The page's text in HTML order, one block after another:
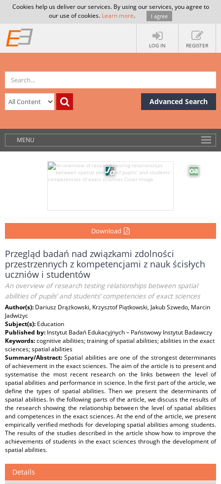
Cookies help us deliver our services. By using our services, you agree to
our use of cookies. Learn more. I agree
LOG IN REGISTER
Advanced Search
MENU
Download
Przegląd badań nad związkami zdolności
przestrzennych z kompetencjami z nauk ścisłych
uczniów i studentów
An overview of research testing relationships between spatial
abilities of pupils’ and students’ competencies of exact sciences
Author(s): Dariusz Drążkowski, Krzysztof Piątkowski, Jakub Szwedo, Marcin
Jadwiżyc
Subject(s): Education
Published by: Instytut Badań Edukacyjnych – Państwowy Instytut Badawczy
Keywords:cognitive abilities; training of spatial abilities; abilities in the exact
sciences; spatial abilities
Summary/Abstract:Spatial abilities are one of the strongest determinants
of achievement in the exact sciences. The aim of the article is to present and
systematise the most recent research on the links between the level of
spatial abilities and performance in science. In the first part of the article, we
define the types of spatial abilities. Then we present the determinants of
spatial abilities. In the following parts of the article, we discuss the results of
the research showing the relationship between the level of spatial abilities
and competences in the exact sciences. At the end of the article, we present
empirically verified methods for developing spatial abilities among students.
The results of the studies described in the article show how to improve the
achievements of students in the exact sciences through the development of
spatial abilities.
Details